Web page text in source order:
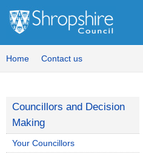
Home Contact us
Councillors and Decision
Making
Your Councillors